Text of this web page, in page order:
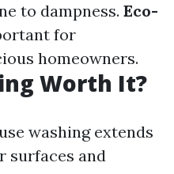
to dampness. Eco-
for
homeowners.
Worth It?
washing extends
surfaces and